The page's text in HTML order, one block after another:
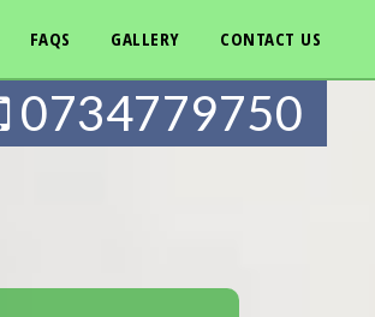
FAQS GALLERY CONTACT US
0734779750